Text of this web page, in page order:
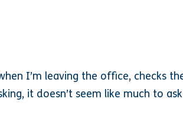
I’m leaving the office, checks
it doesn’t seem like much to